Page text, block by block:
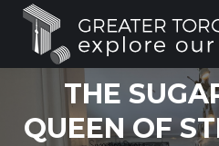
THE
QUEEN OF